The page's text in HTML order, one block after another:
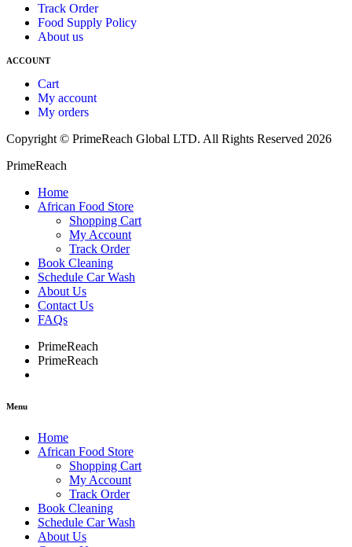
Track Order
Food Supply Policy
About us
ACCOUNT
Cart
My account
My orders
Copyright © PrimeReach Global LTD. All Rights Reserved 2026
PrimeReach
Home
African Food Store
Shopping Cart
My Account
Track Order
Book Cleaning
Schedule Car Wash
About Us
Contact Us
FAQs
PrimeReach
PrimeReach
Menu
Home
African Food Store
Shopping Cart
My Account
Track Order
Book Cleaning
Schedule Car Wash
About Us